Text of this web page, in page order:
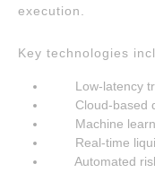
execution.
Key technologies
Low-latency
Cloud-based
Machine
Real-time
Automated